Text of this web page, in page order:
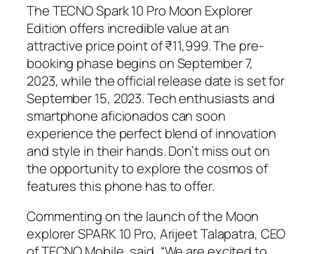
The TECNO Spark 10 Pro Moon Explorer
Edition offers incredible value at an
attractive price point of ₹11,999. The pre-
booking phase begins on September 7,
2023, while the official release date is set for
September 15, 2023. Tech enthusiasts and
smartphone aficionados can soon
experience the perfect blend of innovation
and style in their hands. Don’t miss out on
the opportunity to explore the cosmos of
features this phone has to offer.
Commenting on the launch of the Moon
explorer SPARK 10 Pro, Arijeet Talapatra, CEO